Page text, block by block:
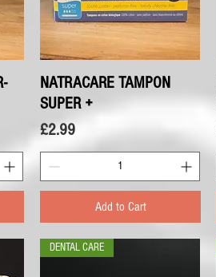
Quick View
NATRACARE TAMPON
SUPER +
Price
£2.99
Add to Cart
DENTAL CARE